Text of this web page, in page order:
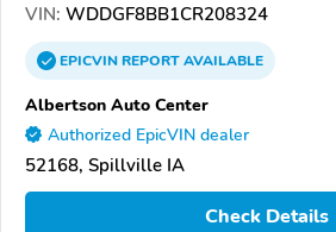
VIN: WDDGF8BB1CR208324
EPICVINREPORTAVAILABLE
Albertson Auto Center
Authorized EpicVIN dealer
52168, Spillville IA
Check Details